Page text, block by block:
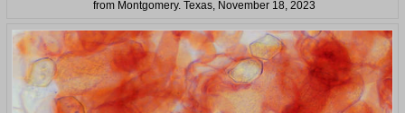
from Montgomery. Texas, November 18, 2023